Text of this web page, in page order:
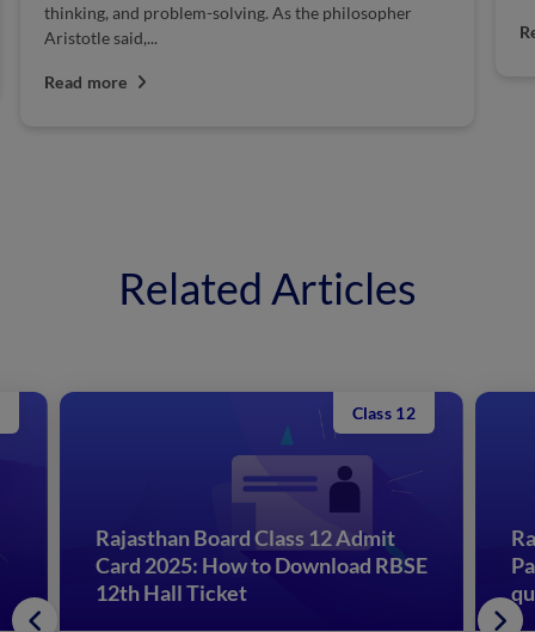
thinking, and problem-solving. As the philosopher
Aristotle said,...
Read more
Related Articles
Rajasthan Board Class 12 Admit
Card 2025: How to Download RBSE
12th Hall Ticket
Class 12